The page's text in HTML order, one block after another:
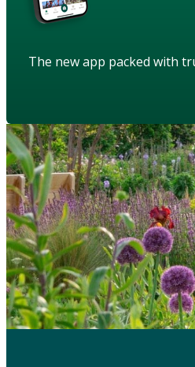
The new app packed with